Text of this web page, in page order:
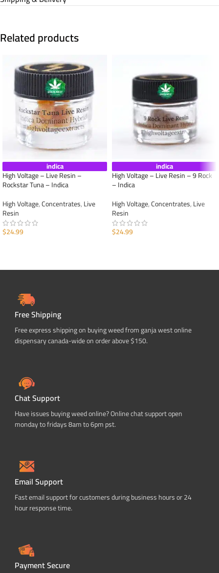
Related products
indica
High Voltage – Live Resin –
Rockstar Tuna – Indica
High Voltage,Concentrates,Live
Resin
$24.99
indica
High Voltage – Live Resin – 9 Rock
– Indica
High Voltage,Concentrates,Live
Resin
$24.99
Free Shipping
Free express shipping on buying weed from ganja west online
dispensary canada-wide on order above $150.
Chat Support
Have issues buying weed online? Online chat support open
monday to fridays 8am to 6pm pst.
Email Support
Fast email support for customers during business hours or 24
hour response time.
Payment Secure